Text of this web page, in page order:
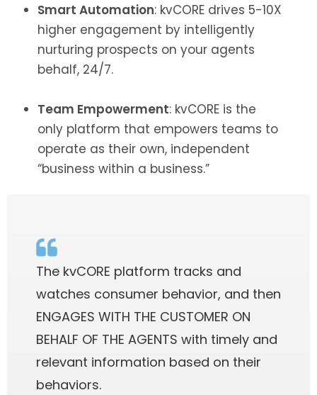
Smart Automation: kvCORE drives 5-10X
higher engagement by intelligently
nurturing prospects on your agents
behalf, 24/7.
Team Empowerment: kvCORE is the
only platform that empowers teams to
operate as their own, independent
“business within a business.”
The kvCORE platform tracks and
watches consumer behavior, and then
ENGAGES WITH THE CUSTOMER ON
BEHALF OF THE AGENTS with timely and
relevant information based on their
behaviors.